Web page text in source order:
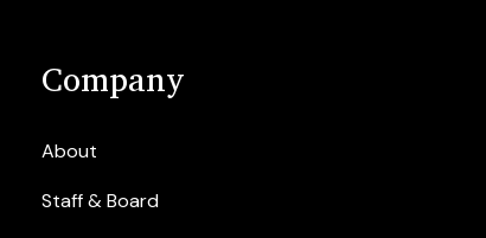
Company
About
Staff & Board